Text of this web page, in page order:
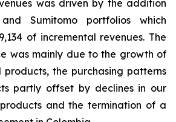
was driven by the addition
Sumitomo portfolios which
of incremental revenues. The
was mainly due to the growth of
the purchasing patterns
partly offset by declines in our
and the termination of a